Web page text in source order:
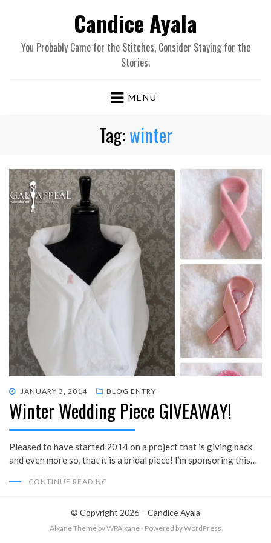
Candice Ayala
You Probably Came for the Stitches, Consider Staying for the
Stories.
MENU
Tag:winter
POSTED
ON
JANUARY 3, 2014 BLOG ENTRY
Winter Wedding Piece GIVEAWAY!
Pleased to have started 2014 on a project that is giving back
and even more so, that it is a bridal piece! I’m sponsoring this…
CONTINUE READING
© Copyright 2026 – Candice Ayala
Alkane Theme by WPAlkane ⋅ Powered byWordPress